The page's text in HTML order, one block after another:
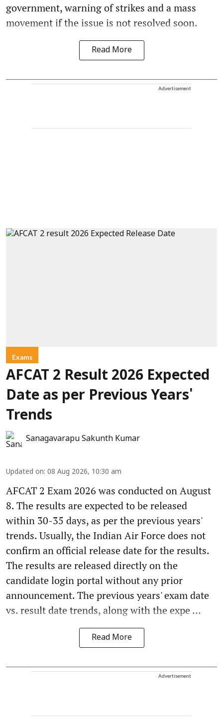
government, warning of strikes and a mass
movement if the issue is not resolved soon.
Read More
Advertisement
Exams
AFCAT 2 Result 2026 Expected
Date as per Previous Years'
Trends
Sanagavarapu Sakunth Kumar
Updated on: 08 Aug 2026, 10:30 am
AFCAT 2 Exam 2026 was conducted on August
8. The results are expected to be released
within 30-35 days, as per the previous years'
trends. Usually, the Indian Air Force does not
confirm an official release date for the results.
The results are released directly on the
candidate login portal without any prior
announcement. The previous years' exam date
vs. result date trends, along with the expe ...
Read More
Advertisement